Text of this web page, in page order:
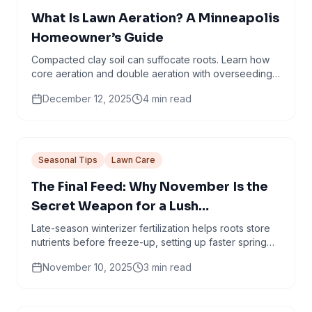
What Is Lawn Aeration? A Minneapolis
Homeowner’s Guide
Compacted clay soil can suffocate roots. Learn how
core aeration and double aeration with overseeding
December 12, 2025
4 min read
Seasonal Tips Lawn Care
The Final Feed: Why November Is the
Secret Weapon for a Lush
Minneapolis Lawn
Late-season winterizer fertilization helps roots store
nutrients before freeze-up, setting up faster spring
November 10, 2025
3 min read